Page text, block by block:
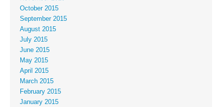
October 2015
September 2015
August 2015
July 2015
June 2015
May 2015
April 2015
March 2015
February 2015
January 2015